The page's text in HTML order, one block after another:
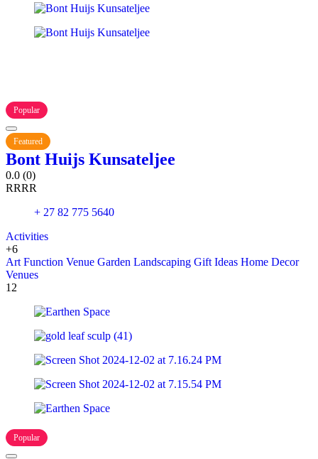
Popular
Featured
Bont Huijs Kunsateljee
0.0 (0)
RRRR
+ 27 82 775 5640
Activities
+6
Art Function Venue Garden Landscaping Gift Ideas Home Decor
Venues
12
Popular